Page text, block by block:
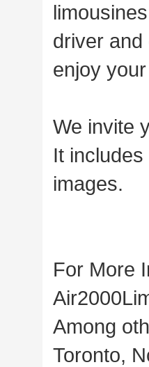
driver
enjoy
We invite
It
images.
For More
Among
Toronto,